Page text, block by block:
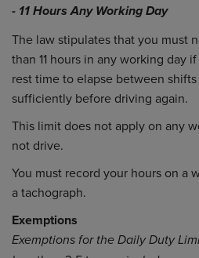
- 11 Hours Any Working Day
The law stipulates that you must
than 11 hours in any working day
rest time to elapse between
sufficiently before driving again.
This limit does not apply on any
not drive.
You must record your hours on a
a tachograph.
Exemptions
Exemptions for the Daily Duty